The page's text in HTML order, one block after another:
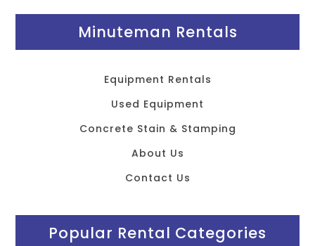
Minuteman Rentals
Equipment Rentals
Used Equipment
Concrete Stain & Stamping
About Us
Contact Us
Popular Rental Categories